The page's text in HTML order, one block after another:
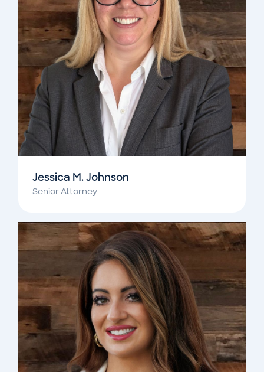
Jessica M. Johnson
Senior Attorney